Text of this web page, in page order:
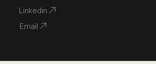
Linkedin
Email